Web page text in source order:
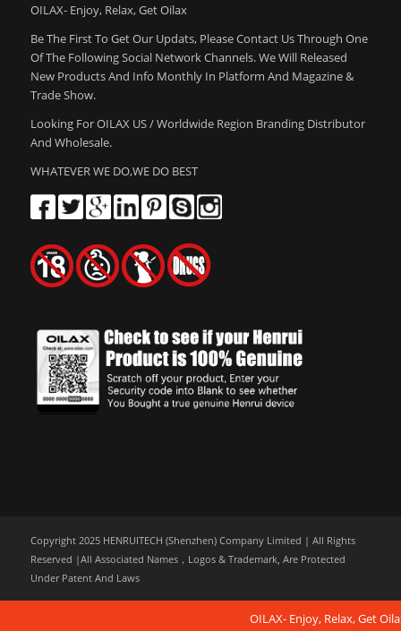
OILAX- Enjoy, Relax, Get Oilax
Be The First To Get Our Updats, Please Contact Us Through One
Of The Following Social Network Channels. We Will Released
New Products And Info Monthly In Platform And Magazine &
Trade Show.
Looking For OILAX US / Worldwide Region Branding Distributor
And Wholesale.
WHATEVER WE DO,WE DO BEST
Copyright 2025 HENRUITECH (Shenzhen) Company Limited | All Rights
Reserved |All Associated Names，Logos & Trademark, Are Protected
Under Patent And Laws
OILAX- Enjoy, Relax, Get